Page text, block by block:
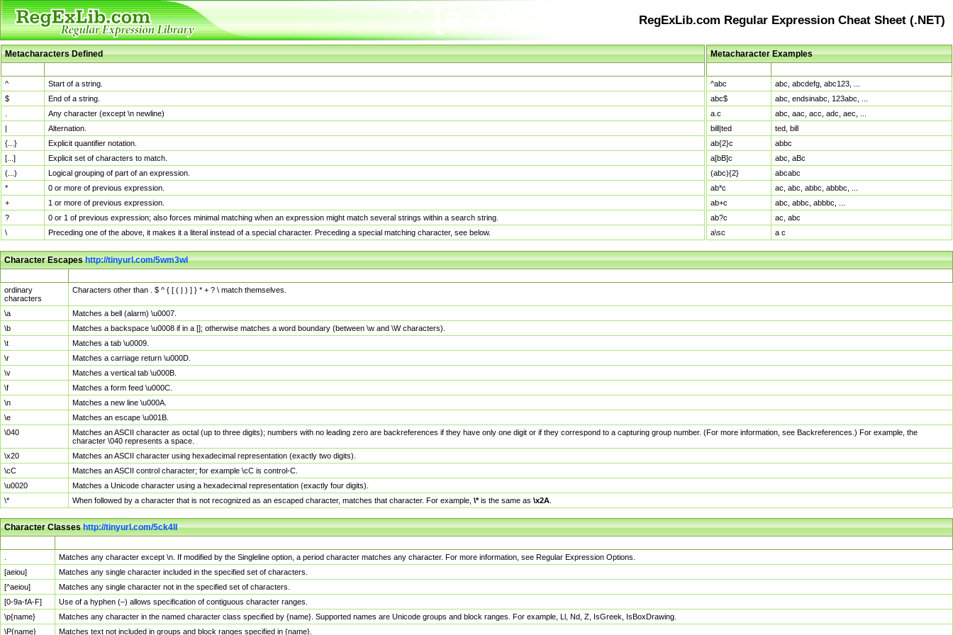
RegExLib.com Regular Expression Cheat Sheet (.NET)
Metacharacters Defined
^
Start of a string.
$
End of a string.
Any character (except \n newline)
|
Alternation.
{...}
Explicit quantifier notation.
[...]
Explicit set of characters to match.
(...)
Logical grouping of part of an expression.
*
0 or more of previous expression.
+
1 or more of previous expression.
?
0 or 1 of previous expression; also forces minimal matching when an expression might match several strings within a search string.
\
Preceding one of the above, it makes it a literal instead of a special character. Preceding a special matching character, see below.
Metacharacter Examples
^abc
abc, abcdefg, abc123, ...
abc$
abc, endsinabc, 123abc, ...
a.c
abc, aac, acc, adc, aec, ...
bill|ted
ted, bill
ab{2}c
abbc
a[bB]c
abc, aBc
(abc){2}
abcabc
ab*c
ac, abc, abbc, abbbc, ...
ab+c
abc, abbc, abbbc, ...
ab?c
ac, abc
a\sc
a c
Character Escapeshttp://tinyurl.com/5wm3wl
ordinary
characters
Characters other than . $ ^ { [ ( | ) ] } * + ? \ match themselves.
\a
Matches a bell (alarm) \u0007.
\b
Matches a backspace \u0008 if in a []; otherwise matches a word boundary (between \w and \W characters).
\t
Matches a tab \u0009.
\r
Matches a carriage return \u000D.
\v
Matches a vertical tab \u000B.
\f
Matches a form feed \u000C.
\n
Matches a new line \u000A.
\e
Matches an escape \u001B.
\040
Matches an ASCII character as octal (up to three digits); numbers with no leading zero are backreferences if they have only one digit or if they correspond to a capturing group number. (For more information, see Backreferences.) For example, the
character \040 represents a space.
\x20
Matches an ASCII character using hexadecimal representation (exactly two digits).
\cC
Matches an ASCII control character; for example \cC is control-C.
\u0020
Matches a Unicode character using a hexadecimal representation (exactly four digits).
\*
When followed by a character that is not recognized as an escaped character, matches that character. For example, \*is the same as \x2A
Character Classeshttp://tinyurl.com/5ck4ll
Matches any character except \n. If modified by the Singleline option, a period character matches any character. For more information, see Regular Expression Options.
[aeiou]
Matches any single character included in the specified set of characters.
[^aeiou]
Matches any single character not in the specified set of characters.
[0-9a-fA-F]
Use of a hyphen (–) allows specification of contiguous character ranges.
\p{name}
Matches any character in the named character class specified by {name}. Supported names are Unicode groups and block ranges. For example, Ll, Nd, Z, IsGreek, IsBoxDrawing.
\P{name}
Matches text not included in groups and block ranges specified in {name}.